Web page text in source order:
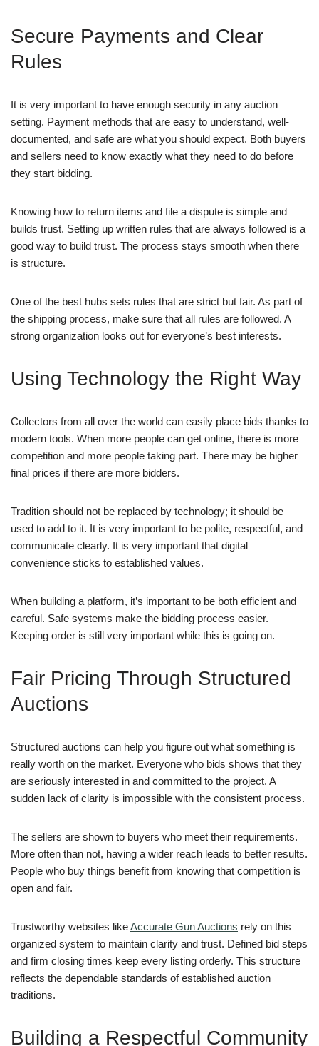
Secure Payments and Clear
Rules
It is very important to have enough security in any auction
setting. Payment methods that are easy to understand, well-
documented, and safe are what you should expect. Both buyers
and sellers need to know exactly what they need to do before
they start bidding.
Knowing how to return items and file a dispute is simple and
builds trust. Setting up written rules that are always followed is a
good way to build trust. The process stays smooth when there
is structure.
One of the best hubs sets rules that are strict but fair. As part of
the shipping process, make sure that all rules are followed. A
strong organization looks out for everyone’s best interests.
Using Technology the Right Way
Collectors from all over the world can easily place bids thanks to
modern tools. When more people can get online, there is more
competition and more people taking part. There may be higher
final prices if there are more bidders.
Tradition should not be replaced by technology; it should be
used to add to it. It is very important to be polite, respectful, and
communicate clearly. It is very important that digital
convenience sticks to established values.
When building a platform, it’s important to be both efficient and
careful. Safe systems make the bidding process easier.
Keeping order is still very important while this is going on.
Fair Pricing Through Structured
Auctions
Structured auctions can help you figure out what something is
really worth on the market. Everyone who bids shows that they
are seriously interested in and committed to the project. A
sudden lack of clarity is impossible with the consistent process.
The sellers are shown to buyers who meet their requirements.
More often than not, having a wider reach leads to better results.
People who buy things benefit from knowing that competition is
open and fair.
Trustworthy websites likeAccurate Gun Auctions rely on this
organized system to maintain clarity and trust. Defined bid steps
and firm closing times keep every listing orderly. This structure
reflects the dependable standards of established auction
traditions.
Building a Respectful Community